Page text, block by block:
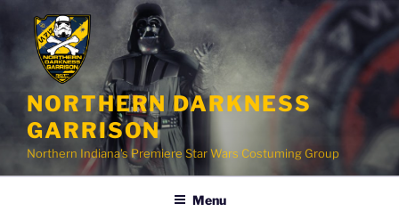
content
NORTHERN DARKNESS
GARRISON
Northern Indiana's Premiere Star Wars Costuming Group
Menu